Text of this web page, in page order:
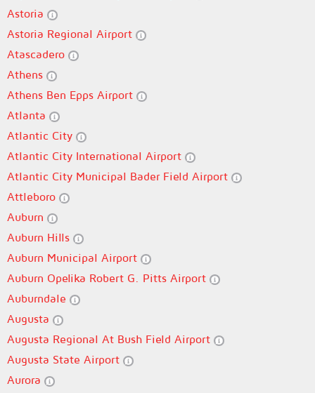
Astoria
Astoria Regional Airport
Atascadero
Athens
Athens Ben Epps Airport
Atlanta
Atlantic City
Atlantic City International Airport
Atlantic City Municipal Bader Field Airport
Attleboro
Auburn
Auburn Hills
Auburn Municipal Airport
Auburn Opelika Robert G. Pitts Airport
Auburndale
Augusta
Augusta Regional At Bush Field Airport
Augusta State Airport
Aurora